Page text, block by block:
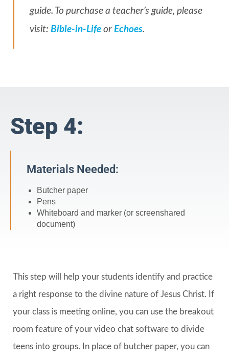
guide. To purchase a teacher’s guide, please
visit: Bible-in-Life or Echoes.
Step 4:
Materials Needed:
Butcher paper
Pens
Whiteboard and marker (or screenshared
document)
This step will help your students identify and practice
a right response to the divine nature of Jesus Christ. If
your class is meeting online, you can use the breakout
room feature of your video chat software to divide
teens into groups. In place of butcher paper, you can